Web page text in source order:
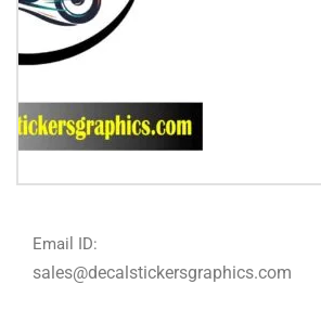
Email ID:
sales@decalstickersgraphics.com